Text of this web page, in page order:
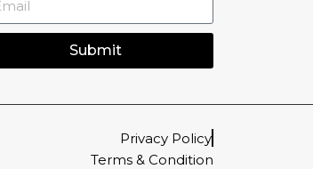
Submit
Privacy Policy
Terms & Condition